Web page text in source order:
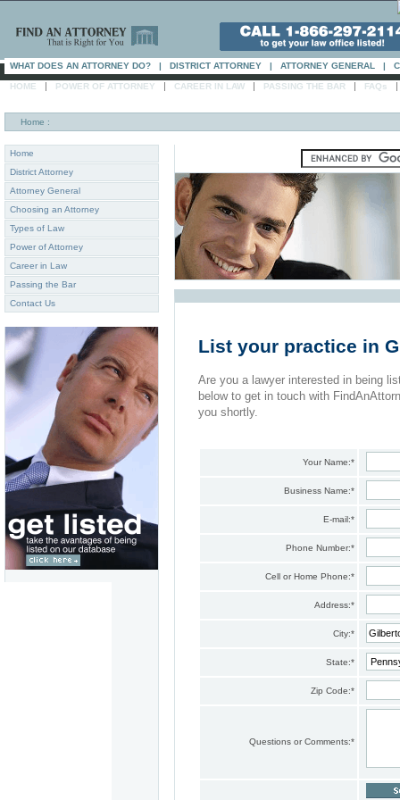
WHAT DOES AN ATTORNEY DO? | DISTRICT ATTORNEY | ATTORNEY GENERAL |
HOME | POWER OF ATTORNEY | CAREER IN LAW | PASSING THE BAR | FAQs |
Home :
Home
District Attorney
Attorney General
Choosing an Attorney
Types of Law
Power of Attorney
Career in Law
Passing the Bar
Contact Us
List your practice in
Are you a lawyer interested in being
below to get in touch with
you shortly.
Your Name:*
Business Name:*
E-mail:*
Phone Number:*
Cell or Home Phone:*
Address:*
City:*
State:*
Zip Code:*
Questions or Comments:*